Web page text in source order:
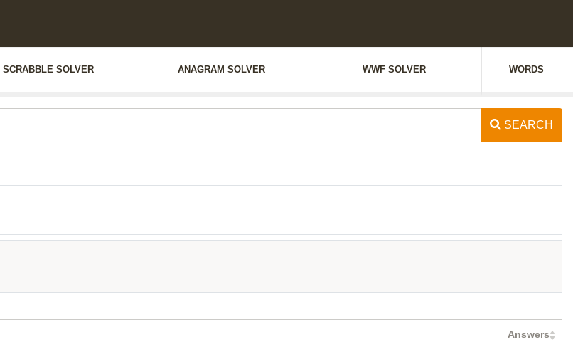
SCRABBLE SOLVER ANAGRAM SOLVER WWF SOLVER WORDS
SEARCH
Answers